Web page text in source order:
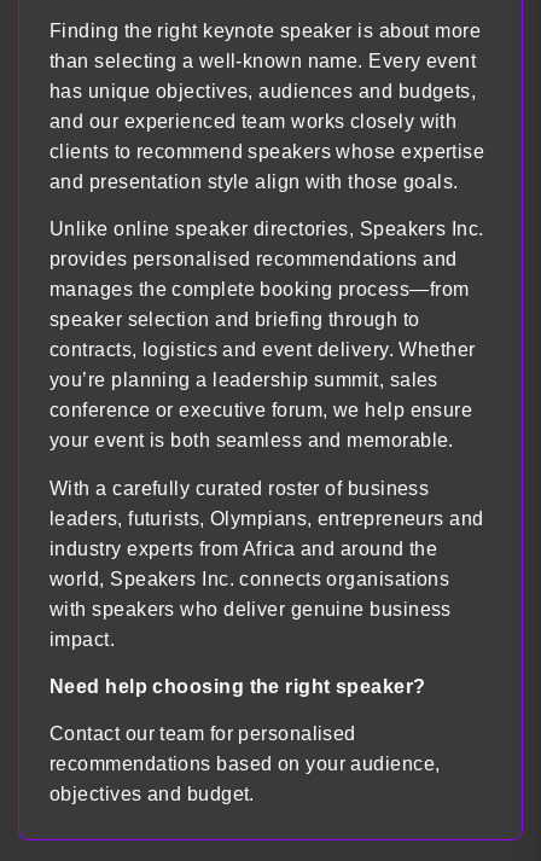
Finding the right keynote speaker is about more
than selecting a well-known name. Every event
has unique objectives, audiences and budgets,
and our experienced team works closely with
clients to recommend speakers whose expertise
and presentation style align with those goals.
Unlike online speaker directories, Speakers Inc.
provides personalised recommendations and
manages the complete booking process—from
speaker selection and briefing through to
contracts, logistics and event delivery. Whether
you’re planning a leadership summit, sales
conference or executive forum, we help ensure
your event is both seamless and memorable.
With a carefully curated roster of business
leaders, futurists, Olympians, entrepreneurs and
industry experts from Africa and around the
world, Speakers Inc. connects organisations
with speakers who deliver genuine business
impact.
Need help choosing the right speaker?
Contact our team for personalised
recommendations based on your audience,
objectives and budget.